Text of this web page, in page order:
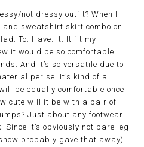
not dressy outfit? When I
sweatshirt skirt combo on
To. Have. It. It fit my
it would be so comfortable. I
And it’s so versatile due to
per se. It’s kind of a
be equally comfortable once
cute will it be with a pair of
Just about any footwear
it’s obviously not bare leg
probably gave that away) I